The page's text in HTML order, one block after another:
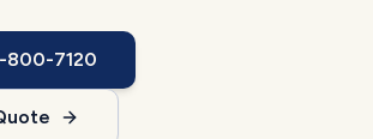
800-7120